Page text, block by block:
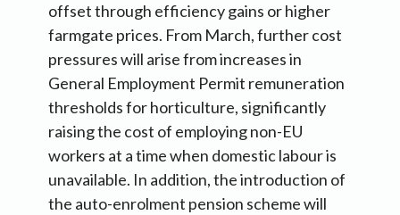
offset through efficiency gains or higher
farmgate prices. From March, further cost
pressures will arise from increases in
General Employment Permit remuneration
thresholds for horticulture, significantly
raising the cost of employing non-EU
workers at a time when domestic labour is
unavailable. In addition, the introduction of
the auto-enrolment pension scheme will